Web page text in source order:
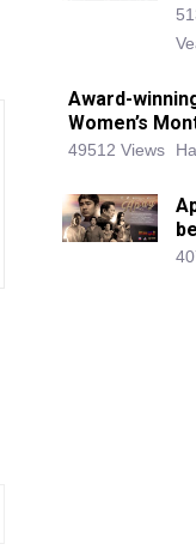
Award-
Women’s
49512 Views